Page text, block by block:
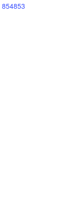
854853